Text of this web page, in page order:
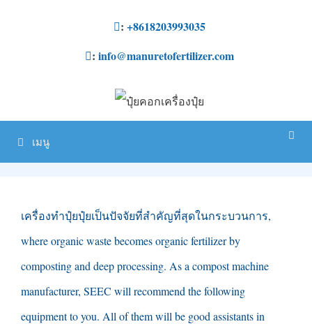
: +8618203993035
: info@manuretofertilizer.com
เมนู
เครื่องทำปุ๋ยปุ๋ยเป็นปัจจัยที่สำคัญที่สุดในกระบวนการ,
where organic waste becomes organic fertilizer by
composting and deep processing. As a compost machine
manufacturer, SEEC will recommend the following
equipment to you. All of them will be good assistants in